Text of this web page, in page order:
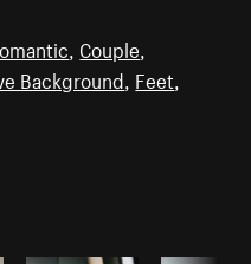
, Couple,
Background, Feet,